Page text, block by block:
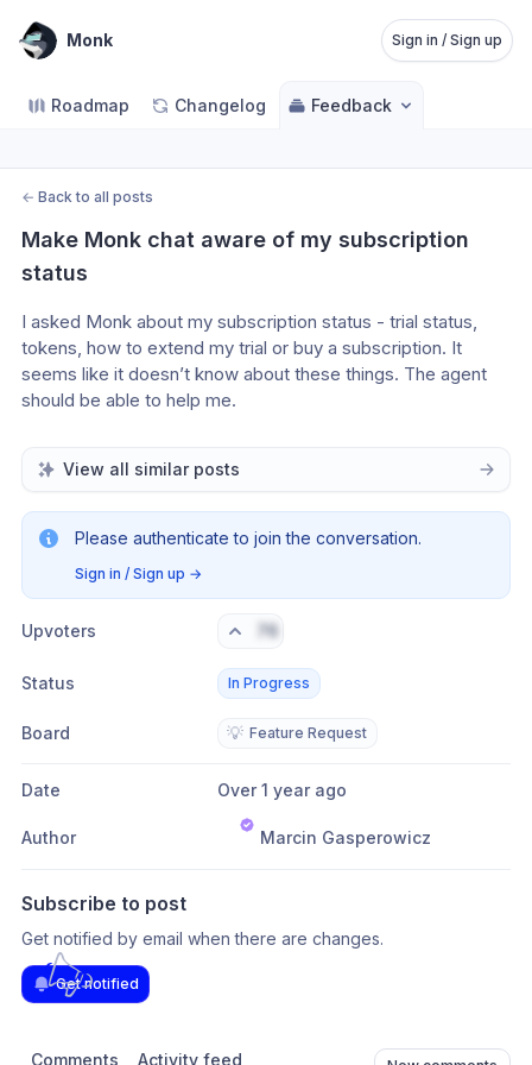
Monk Sign in / Sign up
Roadmap Changelog Feedback
← Back to all posts
Make Monk chat aware of my subscription
status
I asked Monk about my subscription status - trial status,
tokens, how to extend my trial or buy a subscription. It
seems like it doesn’t know about these things. The agent
should be able to help me.
View all similar posts
Please authenticate to join the conversation.
Sign in / Sign up →
Upvoters 76
Status In Progress
Board 💡 Feature Request
Date Over 1 year ago
Author Marcin Gasperowicz
Subscribe to post
Get notified by email when there are changes.
Get notified
Comments Activity feed